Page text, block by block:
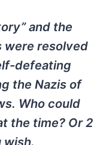
and the
were resolved
defeating
the Nazis of
Who could
the time? Or 2
wish.